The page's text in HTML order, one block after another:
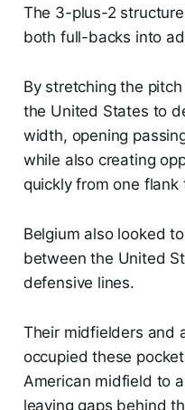
The 3-plus-2
both full-backs into
By stretching the
the United States to
width, opening
while also creating
quickly from one flank
Belgium also looked
between the United
defensive lines.
Their midfielders and
occupied these
American midfield to
leaving gaps behind